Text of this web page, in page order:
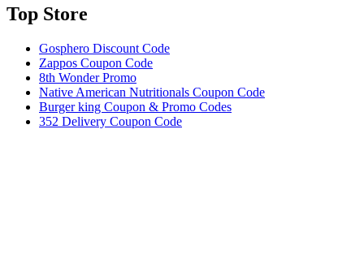
Top Store​
Gosphero Discount Code
Zappos Coupon Code
8th Wonder Promo
Native American Nutritionals Coupon Code
Burger king Coupon & Promo Codes
352 Delivery Coupon Code